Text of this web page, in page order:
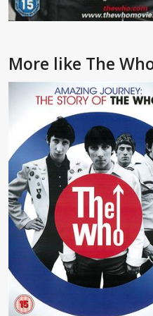
More like The